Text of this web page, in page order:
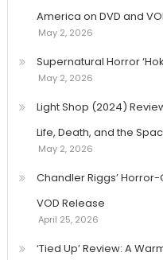
America on DVD and
May 2, 2026
Supernatural Horror
May 2, 2026
Light Shop (2024)
Life, Death, and the
May 2, 2026
Chandler Riggs’
VOD Release
April 25, 2026
‘Tied Up’ Review: A